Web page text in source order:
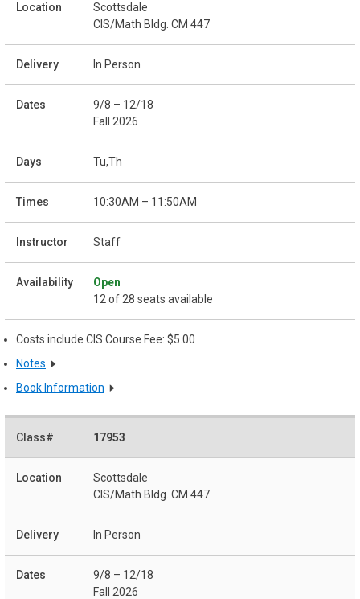
Scottsdale
CIS/Math Bldg. CM 447
In Person
9/8 – 12/18
Fall 2026
Tu,Th
10:30AM – 11:50AM
Staff
Open
12 of 28 seats available
Costs include CIS Course Fee: $5.00
Notes
Book Information
17953
Scottsdale
CIS/Math Bldg. CM 447
In Person
9/8 – 12/18
Fall 2026